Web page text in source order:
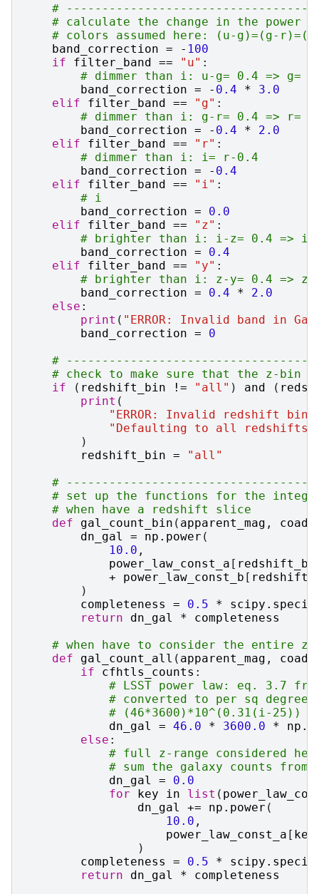
#
# calculate the change in the power
# colors assumed here: (u-g)=(g-
band_correction = - 100
if
filter_band == "u" :
# dimmer than i: u-g= 0.4 => g=
band_correction = - 0.4 *
3.0
elif
filter_band == "g" :
# dimmer than i: g-r= 0.4 => r=
band_correction = - 0.4 *
2.0
elif
filter_band == "r" :
# dimmer than i: i= r-0.4
band_correction = - 0.4
elif
filter_band == "i" :
# i
band_correction =
0.0
elif
filter_band == "z" :
# brighter than i: i-z= 0.4 => i=
band_correction =
0.4
elif
filter_band == "y" :
# brighter than i: z-y= 0.4 => z=
band_correction = 0.4 *
2.0
else :
print ( "ERROR: Invalid band in
band_correction =
0
#
# check to make sure that the z-bin
if
( redshift_bin != "all" ) and (
print (
"ERROR: Invalid redshift bin
"Defaulting to all
)
redshift_bin =
"all"
#
# set up the functions for the
# when have a redshift slice
def
gal_count_bin ( apparent_mag ,
dn_gal
= np . power (
10.0 ,
power_law_const_a [
+
power_law_const_b [
)
completeness
= 0.5 * scipy .
return
dn_gal *
completeness
# when have to consider the entire z-
def
gal_count_all ( apparent_mag ,
if
cfhtls_counts :
# LSST power law: eq. 3.7
# converted to per sq degree:
# (46*3600)*10^(0.31(i-25))
dn_gal
= 46.0 * 3600.0 * np .
else :
# full z-range considered
# sum the galaxy counts
dn_gal
=
0.0
for
key in list (
dn_gal
+= np . power (
10.0 ,
power_law_const_a [ key
)
completeness
= 0.5 * scipy .
return
dn_gal *
completeness